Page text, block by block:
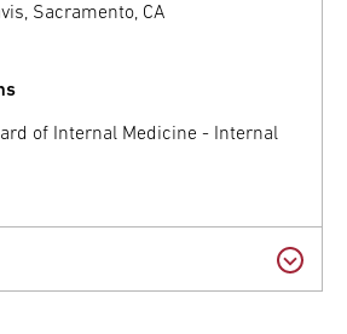
Sacramento, CA
of Internal Medicine - Internal